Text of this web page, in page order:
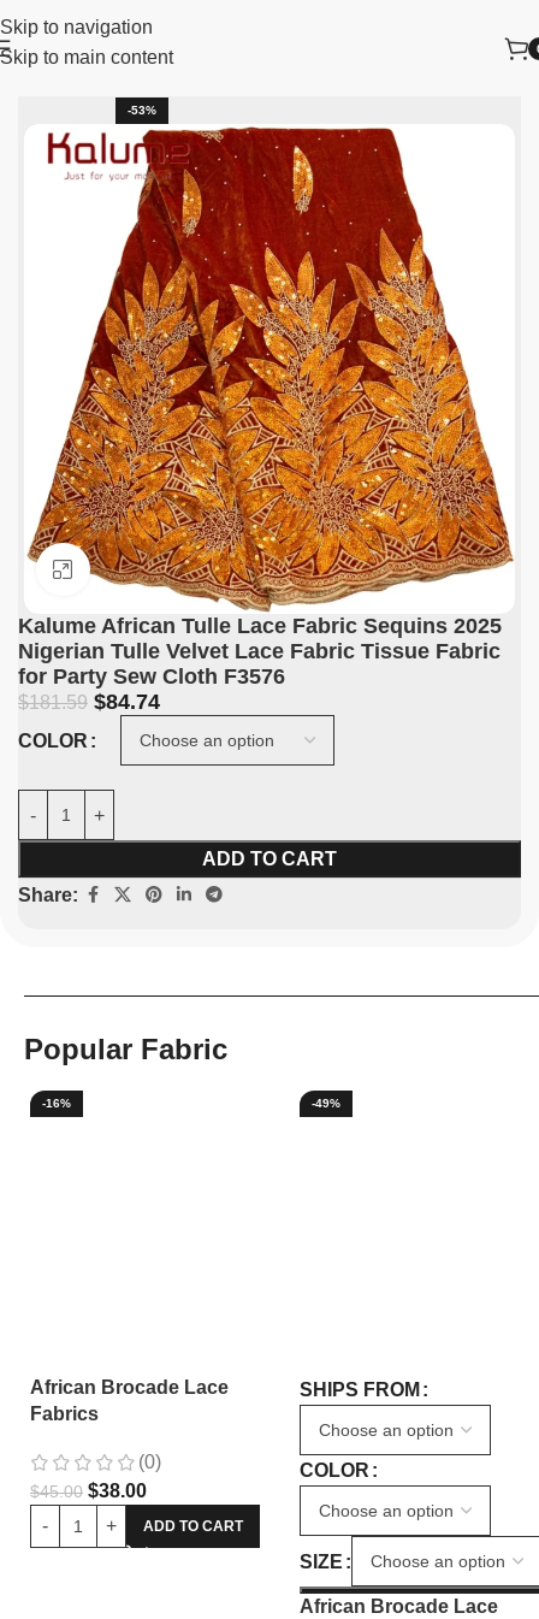
Skip to navigation
Skip to main content
-53%
Click to enlarge
Kalume African Tulle Lace Fabric Sequins 2025
Nigerian Tulle Velvet Lace Fabric Tissue Fabric
for Party Sew Cloth F3576
$181.59 $84.74
COLOR
ADD TO CART
Share:
Popular Fabric
-16%
African Brocade Lace
Fabrics
(0)
$45.00 $38.00
ADD TO CART
-49%
SHIPS FROM
COLOR
SIZE
African Brocade Lace